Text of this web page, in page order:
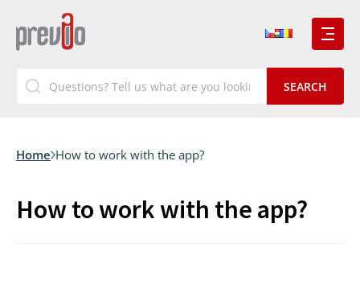
Home How to work with the app?
How to work with the app?